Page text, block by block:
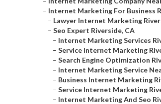
– Internet Marketing For Business
– Lawyer Internet Marketing
– Seo Expert Riverside, CA
– Internet Marketing Services
– Service Internet Marketing
– Search Engine Optimization
– Internet Marketing Service
– Business Internet Marketing
– Service Internet Marketing
– Internet Marketing And Seo